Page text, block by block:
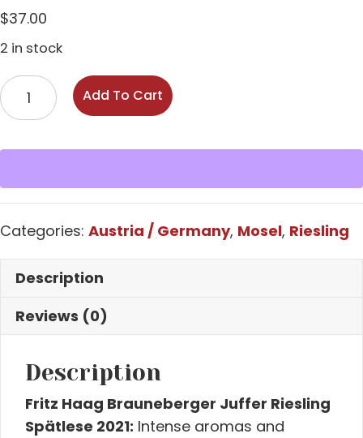
$37.00
2 in stock
Fritz
Haag,
Juffer,
Spätlese,
Mosel
quantity
Add To Cart
Categories: Austria / Germany, Mosel, Riesling
Description
Reviews (0)
Description
Fritz Haag Brauneberger Juffer Riesling
Spätlese 2021: Intense aromas and